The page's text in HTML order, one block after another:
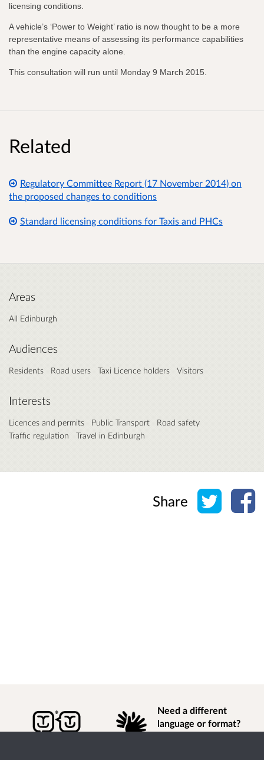
licensing conditions.
A vehicle’s ‘Power to Weight’ ratio is now thought to be a more
representative means of assessing its performance capabilities
than the engine capacity alone.
This consultation will run until Monday 9 March 2015.
Related
Regulatory Committee Report (17 November 2014) on
the proposed changes to conditions
Standard licensing conditions for Taxis and PHCs
Areas
All Edinburgh
Audiences
Residents Road users Taxi Licence holders Visitors
Interests
Licences and permits Public Transport
Road safety
Traffic regulation
Travel in Edinburgh
Share Share
Need a different
language or format?